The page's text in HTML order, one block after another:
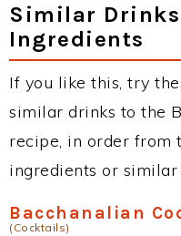
Similar
Ingredients
If you like this, try
similar drinks to the
recipe, in order from
ingredients or
Bacchanalian
(Cocktails)